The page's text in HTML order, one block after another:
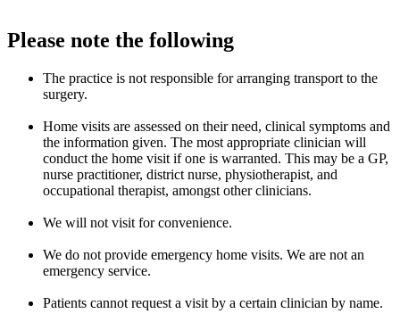
Please note the following
The practice is not responsible for arranging transport to the
surgery.
Home visits are assessed on their need, clinical symptoms and
the information given. The most appropriate clinician will
conduct the home visit if one is warranted. This may be a GP,
nurse practitioner, district nurse, physiotherapist, and
occupational therapist, amongst other clinicians.
We will not visit for convenience.
We do not provide emergency home visits. We are not an
emergency service.
Patients cannot request a visit by a certain clinician by name.